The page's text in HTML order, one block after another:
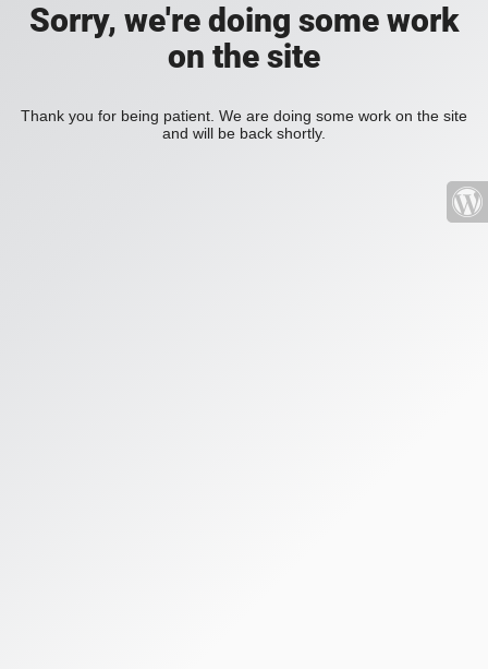
Sorry, we're doing some work
on the site
Thank you for being patient. We are doing some work on the site
and will be back shortly.